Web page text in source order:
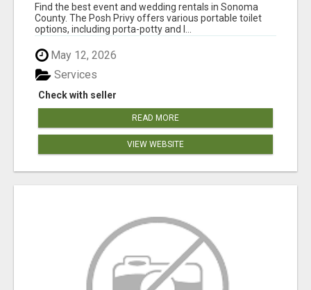
Find the best event and wedding rentals in Sonoma
County. The Posh Privy offers various portable toilet
options, including porta-potty and l...
May 12, 2026
Check with seller
Services
READ MORE
VIEW WEBSITE